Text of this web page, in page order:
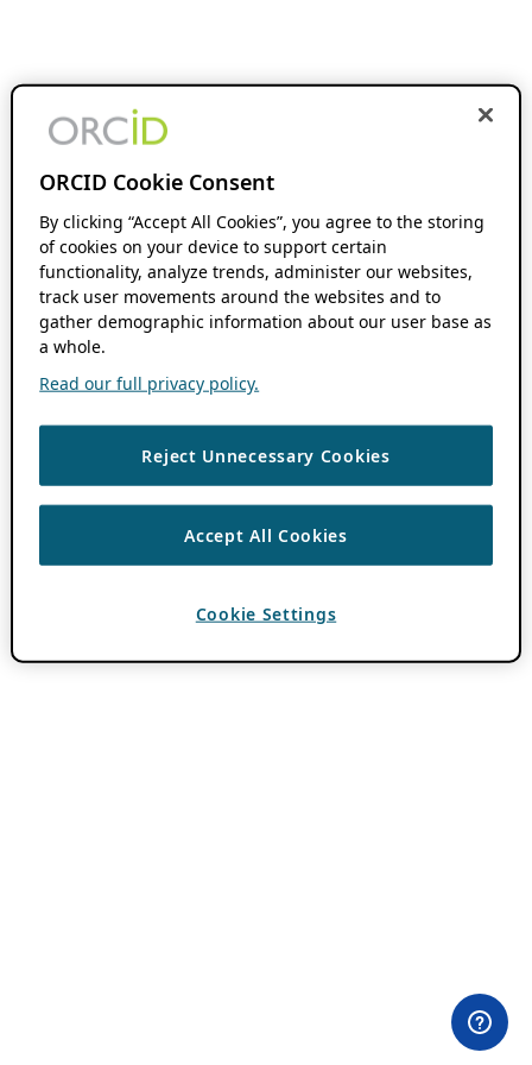
ORCID Cookie Consent
By clicking “Accept All Cookies”, you agree to the storing
of cookies on your device to support certain
functionality, analyze trends, administer our websites,
track user movements around the websites and to
gather demographic information about our user base as
a whole.
Read our full privacy policy.
Reject Unnecessary Cookies
Accept All Cookies
Cookie Settings